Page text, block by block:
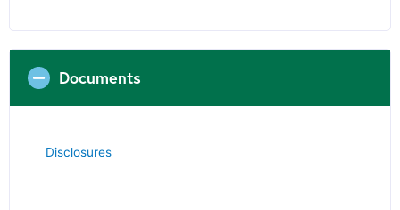
Documents
Disclosures